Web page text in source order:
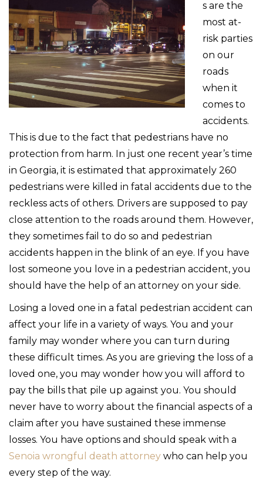
s are the
most at-
risk parties
on our
roads
when it
comes to
accidents.
This is due to the fact that pedestrians have no
protection from harm. In just one recent year’s time
in Georgia, it is estimated that approximately 260
pedestrians were killed in fatal accidents due to the
reckless acts of others. Drivers are supposed to pay
close attention to the roads around them. However,
they sometimes fail to do so and pedestrian
accidents happen in the blink of an eye. If you have
lost someone you love in a pedestrian accident, you
should have the help of an attorney on your side.
Losing a loved one in a fatal pedestrian accident can
affect your life in a variety of ways. You and your
family may wonder where you can turn during
these difficult times. As you are grieving the loss of a
loved one, you may wonder how you will afford to
pay the bills that pile up against you. You should
never have to worry about the financial aspects of a
claim after you have sustained these immense
losses. You have options and should speak with a
Senoia wrongful death attorney who can help you
every step of the way.